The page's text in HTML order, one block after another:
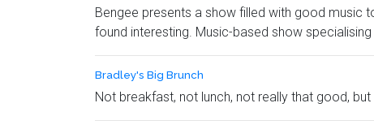
Bengee presents a show filled with good music
found interesting. Music-based show
Bradley's Big Brunch
Not breakfast, not lunch, not really that good,